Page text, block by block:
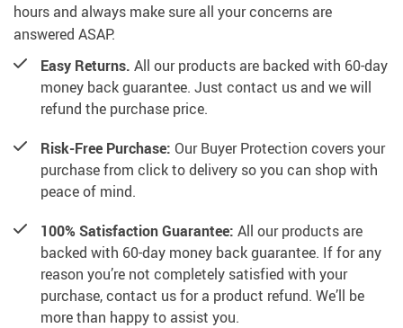
hours and always make sure all your concerns are
answered ASAP.
Easy Returns. All our products are backed with 60-day
money back guarantee. Just contact us and we will
refund the purchase price.
Risk-Free Purchase: Our Buyer Protection covers your
purchase from click to delivery so you can shop with
peace of mind.
100% Satisfaction Guarantee: All our products are
backed with 60-day money back guarantee. If for any
reason you’re not completely satisfied with your
purchase, contact us for a product refund. We’ll be
more than happy to assist you.